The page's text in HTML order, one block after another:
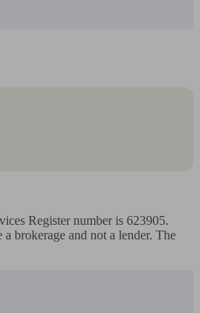
Register number is 623905.
brokerage and not a lender. The